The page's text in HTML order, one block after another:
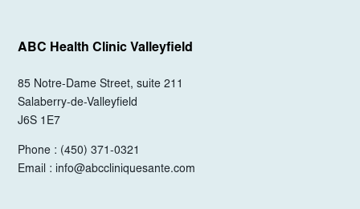
ABC Health ClinicValleyfield
85 Notre-Dame Street, suite 211
Salaberry-de-Valleyfield
J6S 1E7
Phone : (450) 371-0321
Email : info@abccliniquesante.com